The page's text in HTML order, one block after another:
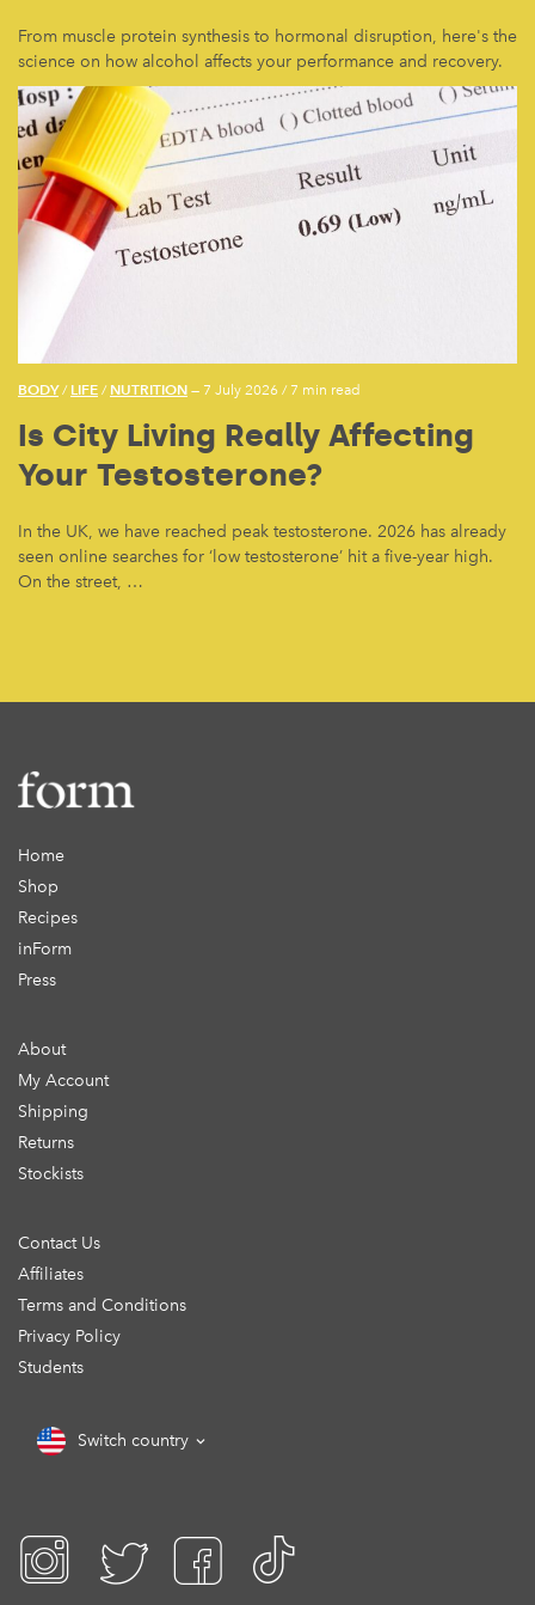
From muscle protein synthesis to hormonal disruption, here's the
science on how alcohol affects your performance and recovery.
BODY/ LIFE / NUTRITION — 7 July 2026 / 7 min read
Is City Living Really Affecting
Your Testosterone?
In the UK, we have reached peak testosterone. 2026 has already
seen online searches for ‘low testosterone’ hit a five-year high.
On the street, …
Home
Shop
Recipes
inForm
Press
About
My Account
Shipping
Returns
Stockists
Contact Us
Affiliates
Terms and Conditions
Privacy Policy
Students
Switch country